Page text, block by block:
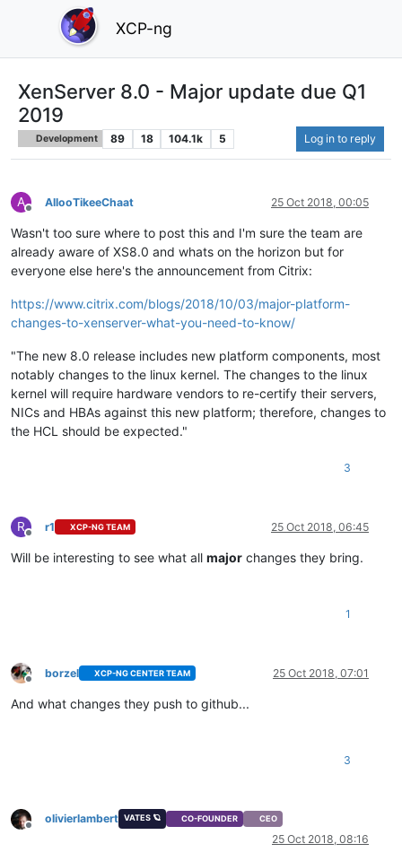
XCP-ng
XenServer 8.0 - Major update due Q1
2019
Development 89 18 104.1k 5 Log in to reply
A
Offline
AllooTikeeChaat 25 Oct 2018, 00:05
Wasn't too sure where to post this and I'm sure the team are
already aware of XS8.0 and whats on the horizon but for
everyone else here's the announcement from Citrix:
https://www.citrix.com/blogs/2018/10/03/major-platform-
changes-to-xenserver-what-you-need-to-know/
"The new 8.0 release includes new platform components, most
notably changes to the linux kernel. The changes to the linux
kernel will require hardware vendors to re-certify their servers,
NICs and HBAs against this new platform; therefore, changes to
the HCL should be expected."
3
R
Offline
r1 XCP-NG TEAM 25 Oct 2018, 06:45
Will be interesting to see what all major changes they bring.
1
Offline
borzel XCP-NG CENTER TEAM 25 Oct 2018, 07:01
And what changes they push to github...
3
Offline
olivierlambert VATES 🪐 CO-FOUNDER CEO
25 Oct 2018, 08:16